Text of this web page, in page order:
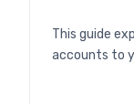
This guide
accounts to